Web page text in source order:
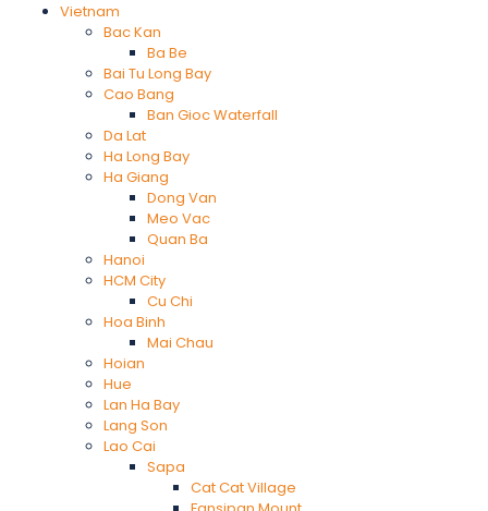
Vietnam
Bac Kan
Ba Be
Bai Tu Long Bay
Cao Bang
Ban Gioc Waterfall
Da Lat
Ha Long Bay
Ha Giang
Dong Van
Meo Vac
Quan Ba
Hanoi
HCM City
Cu Chi
Hoa Binh
Mai Chau
Hoian
Hue
Lan Ha Bay
Lang Son
Lao Cai
Sapa
Cat Cat Village